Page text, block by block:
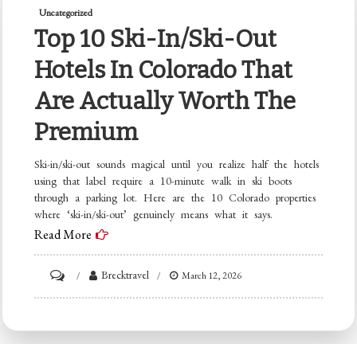
Uncategorized
Top 10 Ski-In/Ski-Out
Hotels In Colorado That
Are Actually Worth The
Premium
Ski-in/ski-out sounds magical until you realize half the hotels
using that label require a 10-minute walk in ski boots
through a parking lot. Here are the 10 Colorado properties
where ‘ski-in/ski-out’ genuinely means what it says.
Read More
Top
Brecktravel March 12, 2026